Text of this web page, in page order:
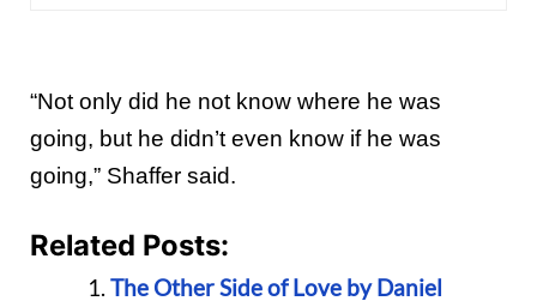
“Not only did he not know where he was
going, but he didn’t even know if he was
going,” Shaffer said.
Related Posts:
The Other Side of Love by Daniel